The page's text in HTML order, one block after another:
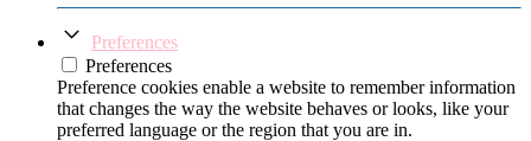
Preferences
Preferences
Preference cookies enable a website to remember information
that changes the way the website behaves or looks, like your
preferred language or the region that you are in.